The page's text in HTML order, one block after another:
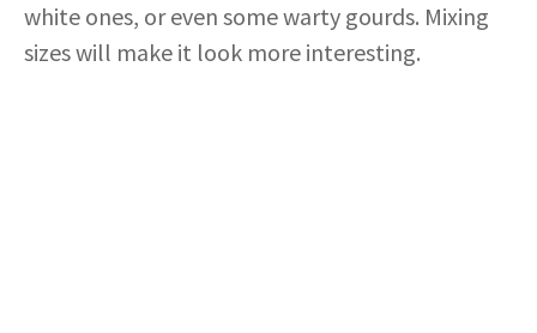
white ones, or even some warty gourds. Mixing
sizes will make it look more interesting.